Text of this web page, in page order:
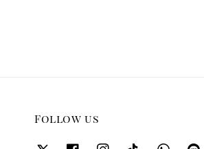
Follow us